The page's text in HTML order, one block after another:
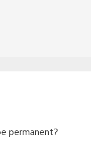
permanent?